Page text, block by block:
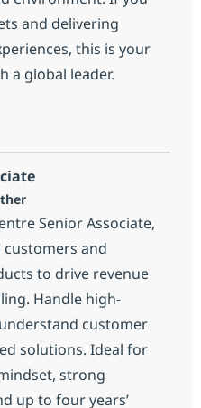
and delivering
this is your
a global leader.
Senior Associate
Senior Associate,
customers and
to drive revenue
Handle high-
customer
solutions. Ideal for
strong
up to four years’